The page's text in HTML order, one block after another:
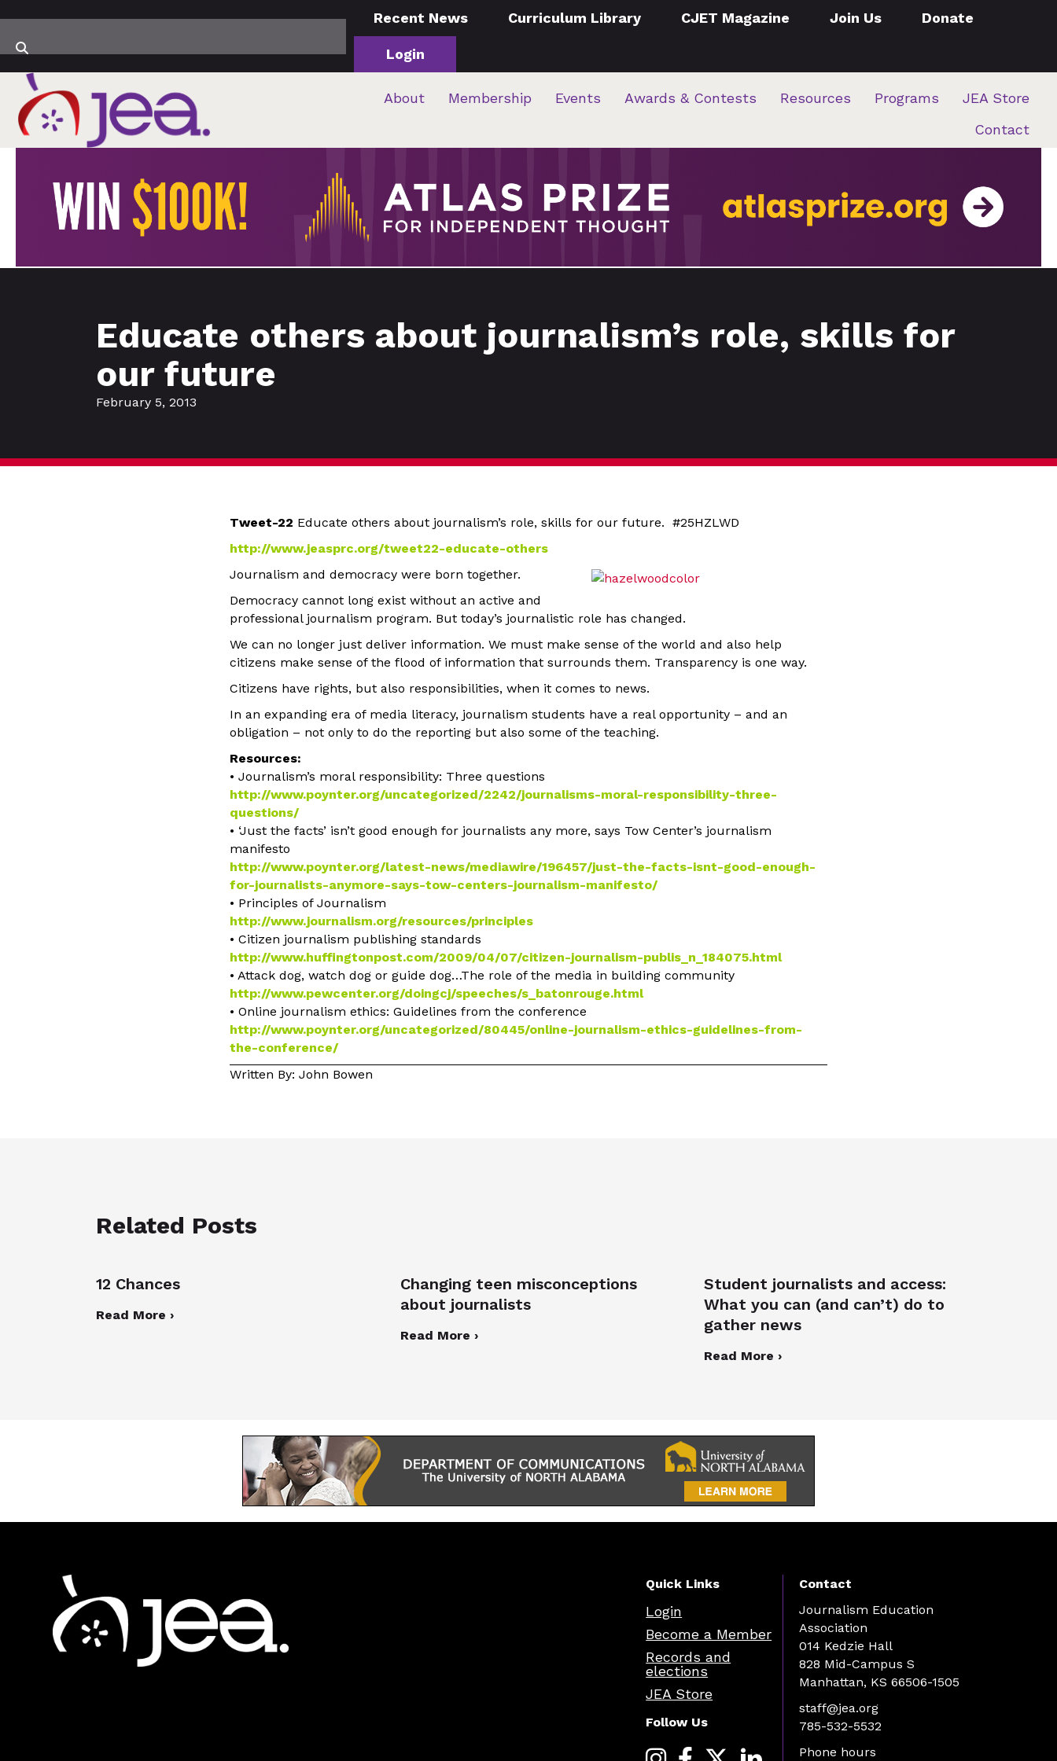
Recent News Curriculum Library CJET Magazine Join Us Donate
Login
About Membership Events Awards & Contests Resources Programs
JEA Store
Contact
Educate others about journalism’s role, skills for
our future
February 5, 2013
Tweet-22 Educate others about journalism’s role, skills for our future. #25HZLWD
http://www.jeasprc.org/tweet22-educate-others
Journalism and democracy were born together.
Democracy cannot long exist without an active and
professional journalism program. But today’s journalistic role has changed.
We can no longer just deliver information. We must make sense of the world and also help
citizens make sense of the flood of information that surrounds them. Transparency is one way.
Citizens have rights, but also responsibilities, when it comes to news.
In an expanding era of media literacy, journalism students have a real opportunity – and an
obligation – not only to do the reporting but also some of the teaching.
Resources:
• Journalism’s moral responsibility: Three questions
http://www.poynter.org/uncategorized/2242/journalisms-moral-responsibility-three-
questions/
• ‘Just the facts’ isn’t good enough for journalists any more, says Tow Center’s journalism
manifesto
http://www.poynter.org/latest-news/mediawire/196457/just-the-facts-isnt-good-enough-
for-journalists-anymore-says-tow-centers-journalism-manifesto/
• Principles of Journalism
http://www.journalism.org/resources/principles
• Citizen journalism publishing standards
http://www.huffingtonpost.com/2009/04/07/citizen-journalism-publis_n_184075.html
• Attack dog, watch dog or guide dog…The role of the media in building community
http://www.pewcenter.org/doingcj/speeches/s_batonrouge.html
• Online journalism ethics: Guidelines from the conference
http://www.poynter.org/uncategorized/80445/online-journalism-ethics-guidelines-from-
the-conference/
Written By: John Bowen
Related Posts
12 Chances
Read More ›
Changing teen misconceptions
about journalists
Read More ›
Student journalists and access:
What you can (and can’t) do to
gather news
Read More ›
Quick Links
Login
Become a Member
Records and
elections
JEA Store
Follow Us
Contact
Journalism Education
Association
014 Kedzie Hall
828 Mid-Campus S
Manhattan, KS 66506-1505
staff@jea.org
785-532-5532
Phone hours